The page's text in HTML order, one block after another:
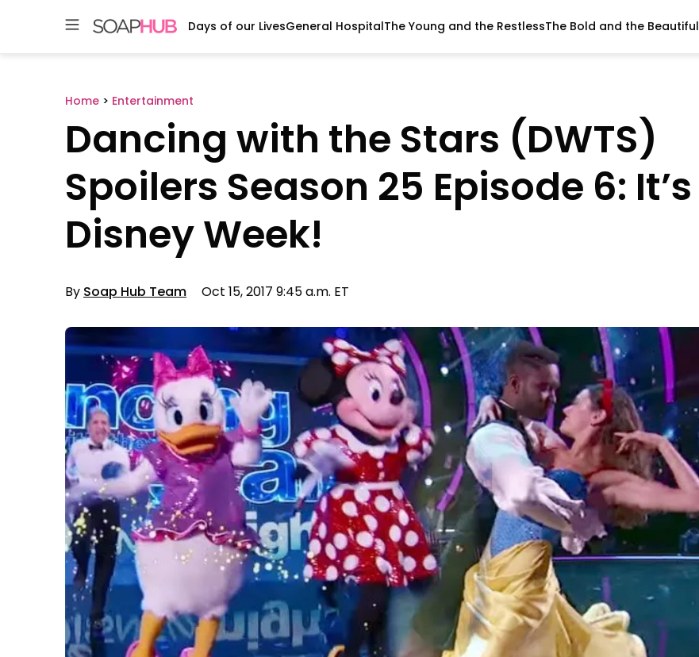
Days of our LivesGeneral HospitalThe Young and the RestlessThe Bold and the Beautiful
Home > Entertainment
Dancing with the Stars (DWTS)
Spoilers Season 25 Episode 6: It’s
Disney Week!
By Soap Hub Team Oct 15, 2017 9:45 a.m. ET